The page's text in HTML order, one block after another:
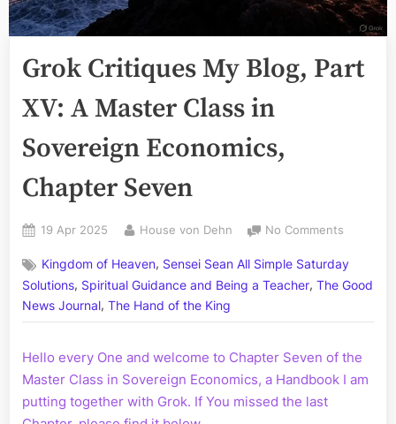
Grok Critiques My Blog, Part
XV: A Master Class in
Sovereign Economics,
Chapter Seven
Posted
19 Apr 2025 By
House von Dehn No Comments
Critiques
My
Part
A
Master
Kingdom of Heaven, Sensei Sean All Simple Saturday
Solutions, Spiritual Guidance and Being a Teacher, The Good
News Journal, The Hand of the King
Hello every One and welcome to Chapter Seven of the
Master Class in Sovereign Economics, a Handbook I am
putting together with Grok. If You missed the last